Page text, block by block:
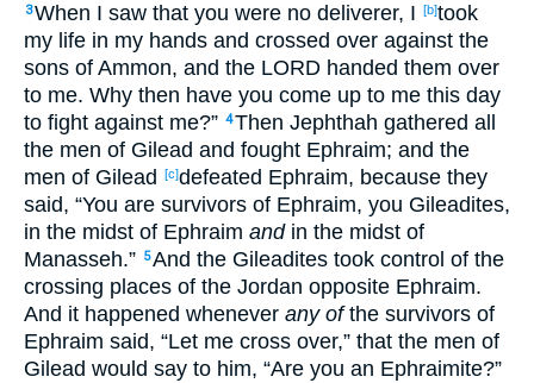
3When I saw that you were no deliverer, I [b]took
my life in my hands and crossed over against the
sons of Ammon, and the LORD handed them over
to me. Why then have you come up to me this day
to fight against me?” 4Then Jephthah gathered all
the men of Gilead and fought Ephraim; and the
men of Gilead [c]defeated Ephraim, because they
said, “You are survivors of Ephraim, you Gileadites,
in the midst of Ephraim andin the midst of
Manasseh.” 5And the Gileadites took control of the
crossing places of the Jordan opposite Ephraim.
And it happened whenever any ofthe survivors of
Ephraim said, “Let me cross over,” that the men of
Gilead would say to him, “Are you an Ephraimite?”